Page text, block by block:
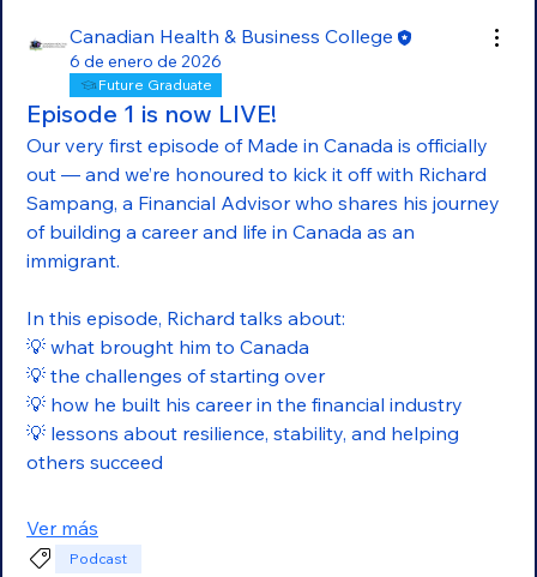
Canadian Health & Business College
6 de enero de 2026
Future Graduate
Episode 1 is now LIVE!
Our very first episode of Made in Canada is officially
out — and we’re honoured to kick it off with Richard
Sampang, a Financial Advisor who shares his journey
of building a career and life in Canada as an
immigrant.
In this episode, Richard talks about:
💡 what brought him to Canada
💡 the challenges of starting over
💡 how he built his career in the financial industry
💡 lessons about resilience, stability, and helping
others succeed
Ver más
Podcast